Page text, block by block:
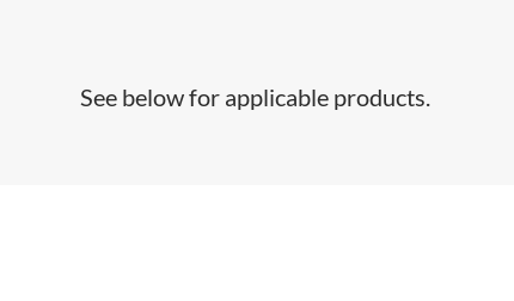
See below for applicable products.